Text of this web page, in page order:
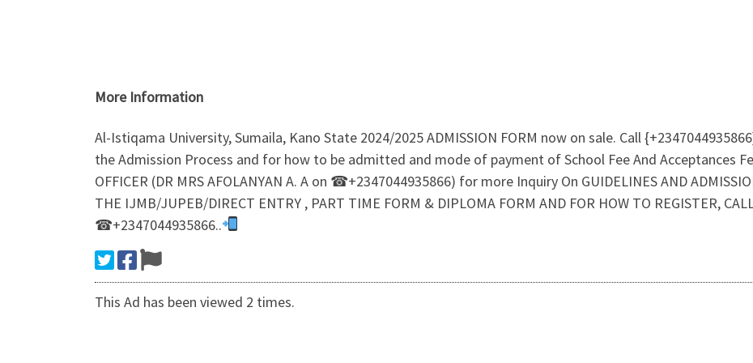
More Information
Al-Istiqama University, Sumaila, Kano State 2024/2025 ADMISSION FORM now on sale. Call
the Admission Process and for how to be admitted and mode of payment of School Fee And Acceptances
OFFICER (DR MRS AFOLANYAN A. A on ☎+2347044935866) for more Inquiry On GUIDELINES AND
THE IJMB/JUPEB/DIRECT ENTRY , PART TIME FORM & DIPLOMA FORM AND FOR HOW TO REGISTER,
☎+2347044935866..
This Ad has been viewed 2 times.